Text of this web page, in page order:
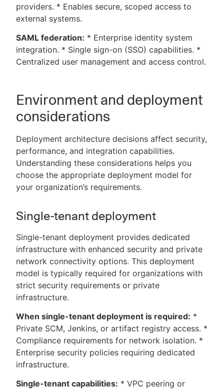
providers. * Enables secure, scoped access to
external systems.
SAML federation: * Enterprise identity system
integration. * Single sign-on (SSO) capabilities. *
Centralized user management and access control.
Environment and deployment
considerations
Deployment architecture decisions affect security,
performance, and integration capabilities.
Understanding these considerations helps you
choose the appropriate deployment model for
your organization’s requirements.
Single-tenant deployment
Single-tenant deployment provides dedicated
infrastructure with enhanced security and private
network connectivity options. This deployment
model is typically required for organizations with
strict security requirements or private
infrastructure.
When single-tenant deployment is required: *
Private SCM, Jenkins, or artifact registry access. *
Compliance requirements for network isolation. *
Enterprise security policies requiring dedicated
infrastructure.
Single-tenant capabilities: * VPC peering or